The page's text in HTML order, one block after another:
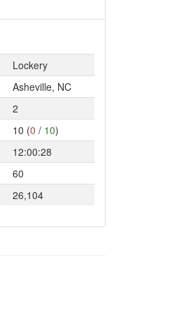
Lockery
Asheville, NC
2
10 (0 / 10)
12:00:28
60
26,104